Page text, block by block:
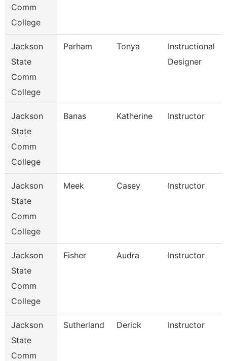
Comm
College
Jackson
State
Comm
College
Parham Tonya
Instructional
Designer
Jackson
State
Comm
College
Banas Katherine Instructor
Jackson
State
Comm
College
Meek Casey Instructor
Jackson
State
Comm
College
Fisher Audra Instructor
Jackson
State
Comm
Sutherland Derick Instructor